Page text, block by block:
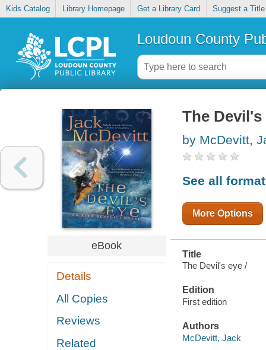
Kids Catalog Library Homepage Get a Library Card Suggest a Title
Loudoun County
eBook
Details
All Copies
Reviews
Related
The Devil's
by McDevitt,
See all
More Options
Title
The Devil's eye /
Edition
First edition
Authors
McDevitt, Jack